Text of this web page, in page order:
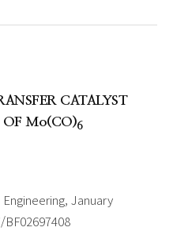
CATALYST
OF Mo(CO)6
January
BF02697408